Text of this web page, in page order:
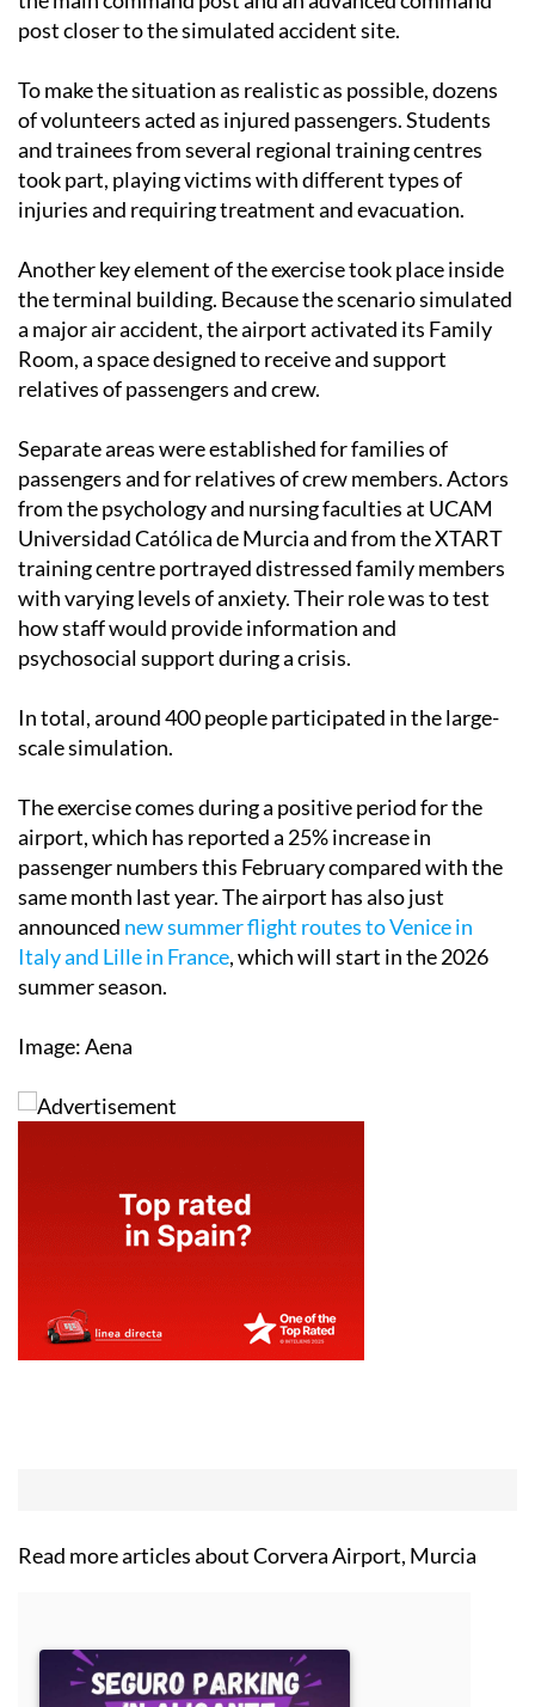
post closer to the simulated accident site.
To make the situation as realistic as possible, dozens
of volunteers acted as injured passengers. Students
and trainees from several regional training centres
took part, playing victims with different types of
injuries and requiring treatment and evacuation.
Another key element of the exercise took place inside
the terminal building. Because the scenario simulated
a major air accident, the airport activated its Family
Room, a space designed to receive and support
relatives of passengers and crew.
Separate areas were established for families of
passengers and for relatives of crew members. Actors
from the psychology and nursing faculties at UCAM
Universidad Católica de Murcia and from the XTART
training centre portrayed distressed family members
with varying levels of anxiety. Their role was to test
how staff would provide information and
psychosocial support during a crisis.
In total, around 400 people participated in the large-
scale simulation.
The exercise comes during a positive period for the
airport, which has reported a 25% increase in
passenger numbers this February compared with the
same month last year. The airport has also just
announced new summer flight routes to Venice in
Italy and Lille in France, which will start in the 2026
summer season.
Image: Aena
Read more articles aboutCorvera Airport, Murcia